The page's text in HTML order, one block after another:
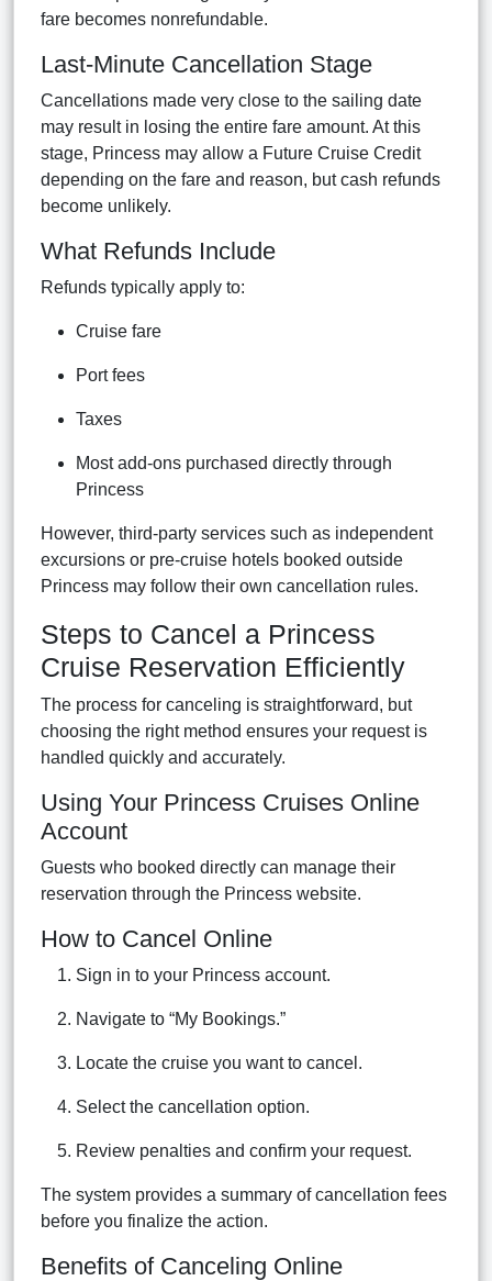
fare becomes nonrefundable.
Last-Minute Cancellation Stage
Cancellations made very close to the sailing date
may result in losing the entire fare amount. At this
stage, Princess may allow a Future Cruise Credit
depending on the fare and reason, but cash refunds
become unlikely.
What Refunds Include
Refunds typically apply to:
Cruise fare
Port fees
Taxes
Most add-ons purchased directly through
Princess
However, third-party services such as independent
excursions or pre-cruise hotels booked outside
Princess may follow their own cancellation rules.
Steps to Cancel a Princess
Cruise Reservation Efficiently
The process for canceling is straightforward, but
choosing the right method ensures your request is
handled quickly and accurately.
Using Your Princess Cruises Online
Account
Guests who booked directly can manage their
reservation through the Princess website.
How to Cancel Online
Sign in to your Princess account.
Navigate to “My Bookings.”
Locate the cruise you want to cancel.
Select the cancellation option.
Review penalties and confirm your request.
The system provides a summary of cancellation fees
before you finalize the action.
Benefits of Canceling Online